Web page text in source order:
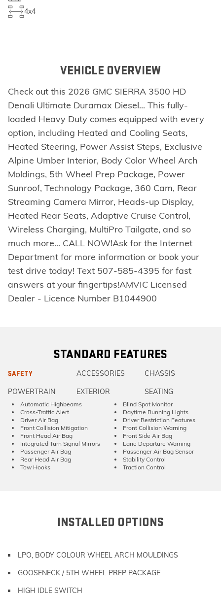
4x4
VEHICLE OVERVIEW
Check out this 2026 GMC SIERRA 3500 HD
Denali Ultimate Duramax Diesel... This fully-
loaded Heavy Duty comes equipped with every
option, including Heated and Cooling Seats,
Heated Steering, Power Assist Steps, Exclusive
Alpine Umber Interior, Body Color Wheel Arch
Moldings, 5th Wheel Prep Package, Power
Sunroof, Technology Package, 360 Cam, Rear
Streaming Camera Mirror, Heads-up Display,
Heated Rear Seats, Adaptive Cruise Control,
Wireless Charging, MultiPro Tailgate, and so
much more... CALL NOW!Ask for the Internet
Department for more information or book your
test drive today! Text 507-585-4395 for fast
answers at your fingertips!AMVIC Licensed
Dealer - Licence Number B1044900
STANDARD FEATURES
SAFETY ACCESSORIES CHASSIS
POWERTRAIN EXTERIOR SEATING
Automatic Highbeams
Blind Spot Monitor
Cross-Traffic Alert
Daytime Running Lights
Driver Air Bag
Driver Restriction Features
Front Collision Mitigation
Front Collision Warning
Front Head Air Bag
Front Side Air Bag
Integrated Turn Signal Mirrors
Lane Departure Warning
Passenger Air Bag
Passenger Air Bag Sensor
Rear Head Air Bag
Stability Control
Tow Hooks
Traction Control
INSTALLED OPTIONS
LPO, BODY COLOUR WHEEL ARCH MOULDINGS
GOOSENECK / 5TH WHEEL PREP PACKAGE
HIGH IDLE SWITCH